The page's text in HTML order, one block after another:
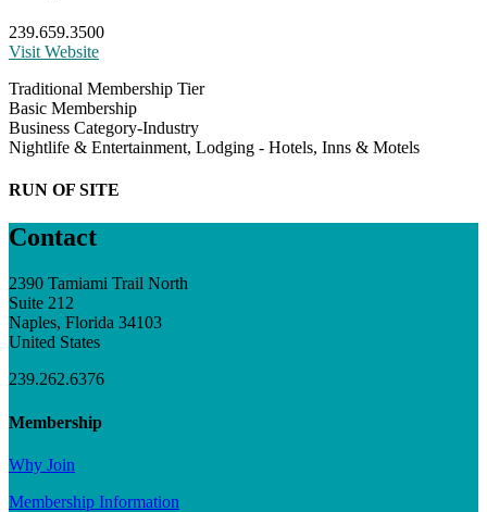
239.659.3500
Visit Website
Traditional Membership Tier
Basic Membership
Business Category-Industry
Nightlife & Entertainment, Lodging - Hotels, Inns & Motels
RUN OF SITE
Contact
2390 Tamiami Trail North
Suite 212
Naples, Florida 34103
United States
239.262.6376
Membership
Why Join
Membership Information